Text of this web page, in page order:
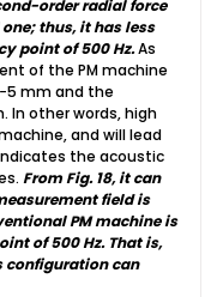
order radial force
thus, it has less
point of 500 Hz.As
of the PM machine
mm and the
In other words, high
and will lead
the acoustic
From Fig. 18, it can
field is
PM machine is
of 500 Hz. That is,
configuration can